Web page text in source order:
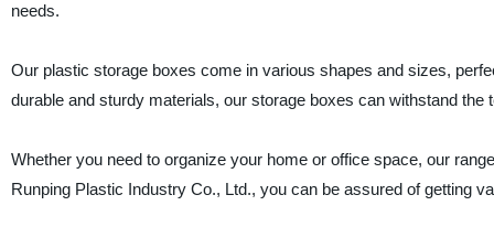
needs.
Our plastic storage boxes come in various shapes and sizes,
durable and sturdy materials, our storage boxes can withstand the
Whether you need to organize your home or office space, our
Runping Plastic Industry Co., Ltd., you can be assured of getting